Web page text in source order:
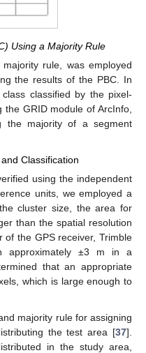
Using a Majority Rule
rule, was employed
the results of the PBC. In
classified by the pixel-
GRID module of ArcInfo,
the majority of a segment
Classification
using the independent
units, we employed a
cluster size, the area for
than the spatial resolution
the GPS receiver, Trimble
approximately ±3 m in a
that an appropriate
which is large enough to
majority rule for assigning
the test area [37].
in the study area,